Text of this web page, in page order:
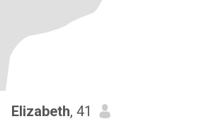
Elizabeth, 41